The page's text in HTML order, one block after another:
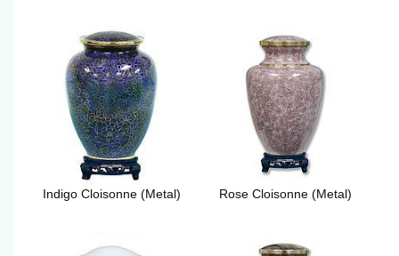
Indigo Cloisonne (Metal) Rose Cloisonne (Metal)